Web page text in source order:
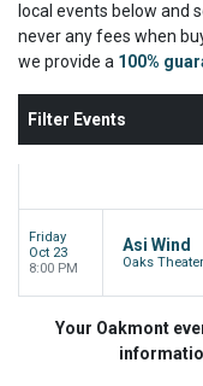
local events below and
never any fees when
we provide a 100%
Filter Events
Friday
Oct 23
8:00 PM
Asi Wind
Oaks
Your Oakmont